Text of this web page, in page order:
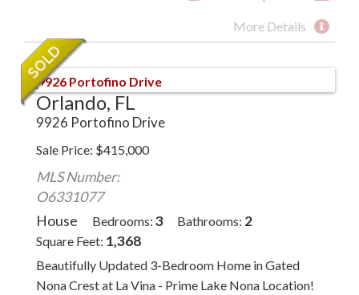
More Details
Orlando, FL
9926 Portofino Drive
Sale Price $415,000
MLS Number:
O6331077
House
Bedrooms 3 Bathrooms 2
Square Feet 1,368
Beautifully Updated 3-Bedroom Home in Gated
Nona Crest at La Vina - Prime Lake Nona Location!